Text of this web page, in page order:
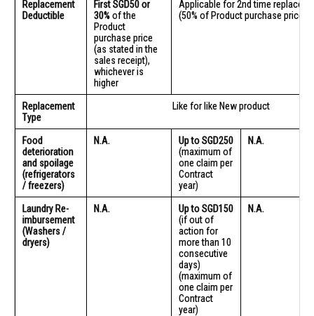
Replacement
Deductible
First SGD50 or
30%of the
Product
purchase price
(as stated in the
sales receipt),
whichever is
higher
Applicable for 2nd time
(50% of Product purchase price)
Replacement
Type
Like for like New product
Food
deterioration
and spoilage
(refrigerators
/ freezers)
N.A.
Up to SGD250
(maximum of
one claim per
Contract
year)
N.A.
Laundry Re-
imbursement
(Washers /
dryers)
N.A.
Up to SGD150
(if out of
action for
more than 10
consecutive
days)
(maximum of
one claim per
Contract
year)
N.A.